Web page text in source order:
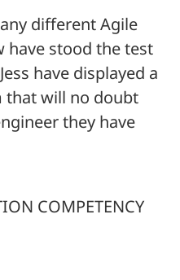
different Agile
have stood the test
have displayed a
that will no doubt
they have
COMPETENCY